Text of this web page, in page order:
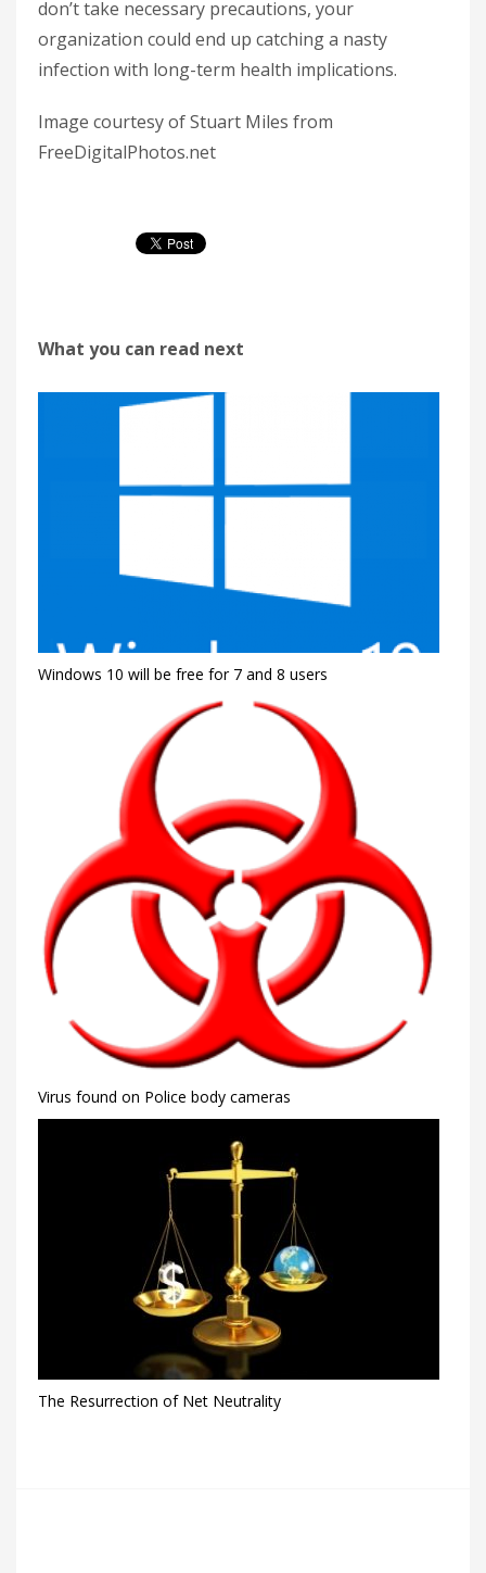
don’t take necessary precautions, your
organization could end up catching a nasty
infection with long-term health implications.
Image courtesy of Stuart Miles from
FreeDigitalPhotos.net
What you can read next
Windows 10 will be free for 7 and 8 users
Virus found on Police body cameras
The Resurrection of Net Neutrality